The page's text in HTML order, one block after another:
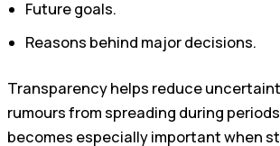
Future goals.
Reasons behind major decisions.
Transparency helps reduce
rumours from spreading during
becomes especially important when